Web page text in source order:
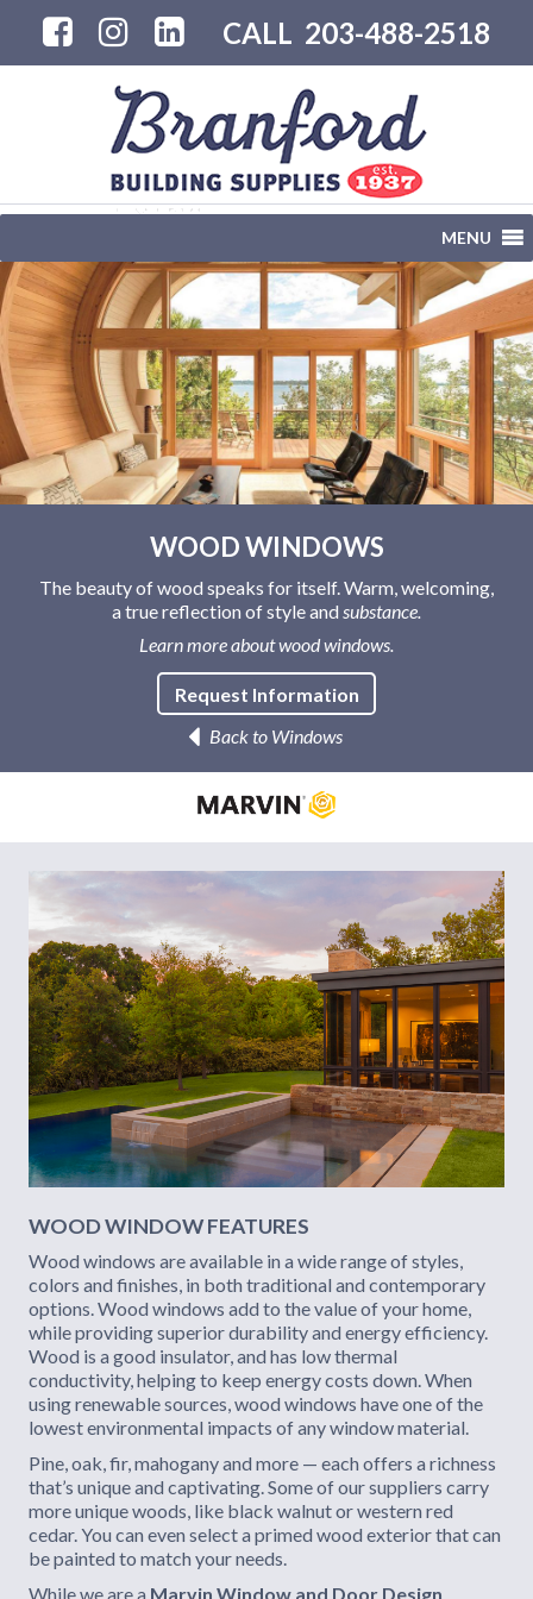
CALL 203-488-2518
MENU
WOOD WINDOWS
The beauty of wood speaks for itself. Warm, welcoming,
a true reflection of style and substance.
Learn more about wood windows.
Request Information
Back to Windows
WOOD WINDOW FEATURES
Wood windows are available in a wide range of styles,
colors and finishes, in both traditional and contemporary
options. Wood windows add to the value of your home,
while providing superior durability and energy efficiency.
Wood is a good insulator, and has low thermal
conductivity, helping to keep energy costs down. When
using renewable sources, wood windows have one of the
lowest environmental impacts of any window material.
Pine, oak, fir, mahogany and more — each offers a richness
that’s unique and captivating. Some of our suppliers carry
more unique woods, like black walnut or western red
cedar. You can even select a primed wood exterior that can
be painted to match your needs.
While we are a Marvin Window and Door Design